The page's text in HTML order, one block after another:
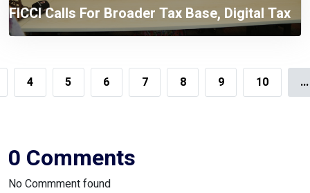
FICCI Calls For Broader Tax Base, Digital Tax
Administration, And Competitive Investment
4 5 6 7 8 9 10 ...
0 Comments
No Commment found